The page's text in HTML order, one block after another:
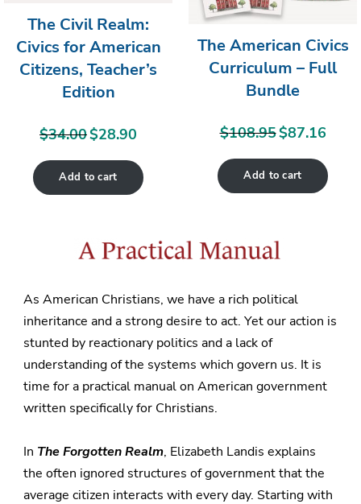
The Civil Realm:
Civics for American
Citizens, Teacher’s
Edition
$34.00Original
was:
$34.00.
$28.90
is:
Add to cart
The American Civics
Curriculum – Full
Bundle
$108.95Original
was:
$108.95.
$87.16Current
is:
Add to cart
As American Christians, we have a rich political
inheritance and a strong desire to act. Yet our action is
stunted by reactionary politics and a lack of
understanding of the systems which govern us. It is
time for a practical manual on American government
written specifically for Christians.
In The Forgotten Realm, Elizabeth Landis explains
the often ignored structures of government that the
average citizen interacts with every day. Starting with